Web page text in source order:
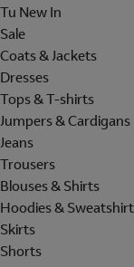
Tu New In
Sale
Coats & Jackets
Dresses
Tops & T-shirts
Jumpers & Cardigans
Jeans
Trousers
Blouses & Shirts
Hoodies &
Skirts
Shorts